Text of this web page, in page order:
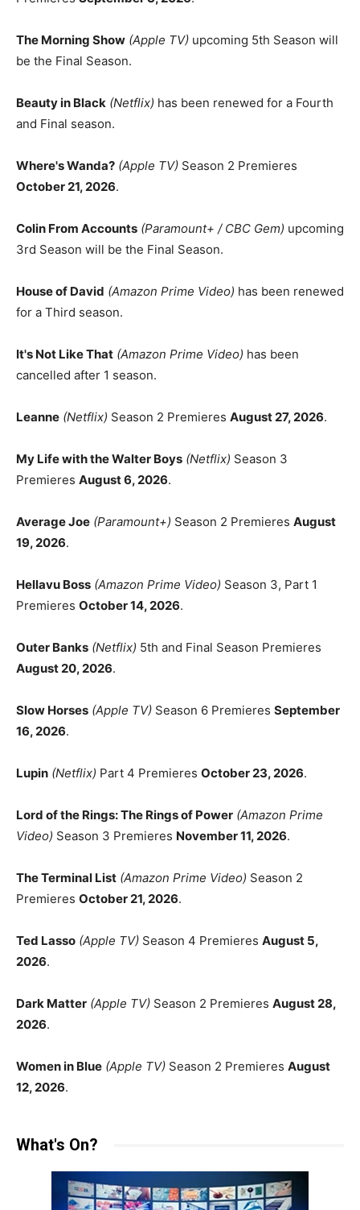
The Morning Show (Apple TV) upcoming 5th Season will
be the Final Season.
Beauty in Black (Netflix) has been renewed for a Fourth
and Final season.
Where's Wanda? (Apple TV) Season 2 Premieres
October 21, 2026.
Colin From Accounts (Paramount+ / CBC Gem) upcoming
3rd Season will be the Final Season.
House of David (Amazon Prime Video) has been renewed
for a Third season.
It's Not Like That (Amazon Prime Video) has been
cancelled after 1 season.
Leanne (Netflix) Season 2 Premieres August 27, 2026.
My Life with the Walter Boys (Netflix) Season 3
Premieres August 6, 2026.
Average Joe (Paramount+) Season 2 Premieres August
19, 2026.
Hellavu Boss (Amazon Prime Video) Season 3, Part 1
Premieres October 14, 2026.
Outer Banks (Netflix) 5th and Final Season Premieres
August 20, 2026.
Slow Horses (Apple TV) Season 6 Premieres September
16, 2026.
Lupin (Netflix) Part 4 Premieres October 23, 2026.
Lord of the Rings: The Rings of Power (Amazon Prime
Video) Season 3 Premieres November 11, 2026.
The Terminal List (Amazon Prime Video) Season 2
Premieres October 21, 2026.
Ted Lasso (Apple TV) Season 4 Premieres August 5,
2026.
Dark Matter (Apple TV) Season 2 Premieres August 28,
2026.
Women in Blue (Apple TV) Season 2 Premieres August
12, 2026.
What's On?